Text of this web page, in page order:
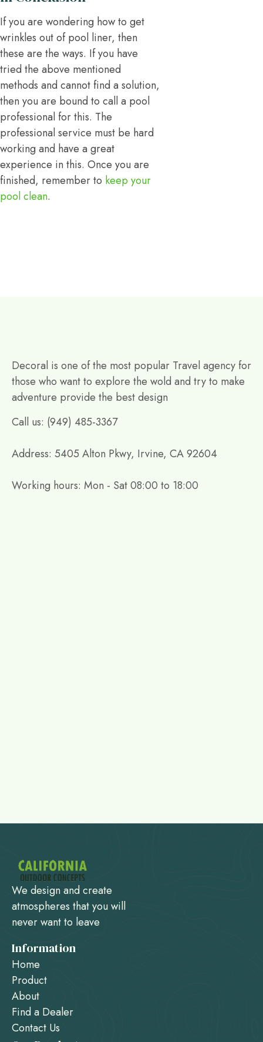
If you are wondering how to get
wrinkles out of pool liner, then
these are the ways. If you have
tried the above mentioned
methods and cannot find a solution,
then you are bound to call a pool
professional for this. The
professional service must be hard
working and have a great
experience in this. Once you are
finished, remember to keep your
pool clean.
Decoral is one of the most popular Travel agency for
those who want to explore the wold and try to make
adventure provide the best design
Call us: (949) 485-3367
Address: 5405 Alton Pkwy, Irvine, CA 92604
Working hours: Mon - Sat 08:00 to 18:00
We design and create
atmospheres that you will
never want to leave
Information
Home
Product
About
Find a Dealer
Contact Us